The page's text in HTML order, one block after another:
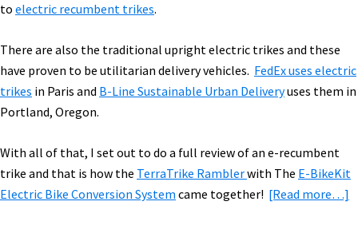
to electric recumbent trikes.
There are also the traditional upright electric trikes and these
have proven to be utilitarian delivery vehicles. FedEx uses electric
trikes in Paris and B-Line Sustainable Urban Deliveryuses them in
Portland, Oregon.
With all of that, I set out to do a full review of an e-recumbent
trike and that is how the TerraTrike Ramblerwith The E-BikeKit
Electric Bike Conversion System came together! [Read more…]